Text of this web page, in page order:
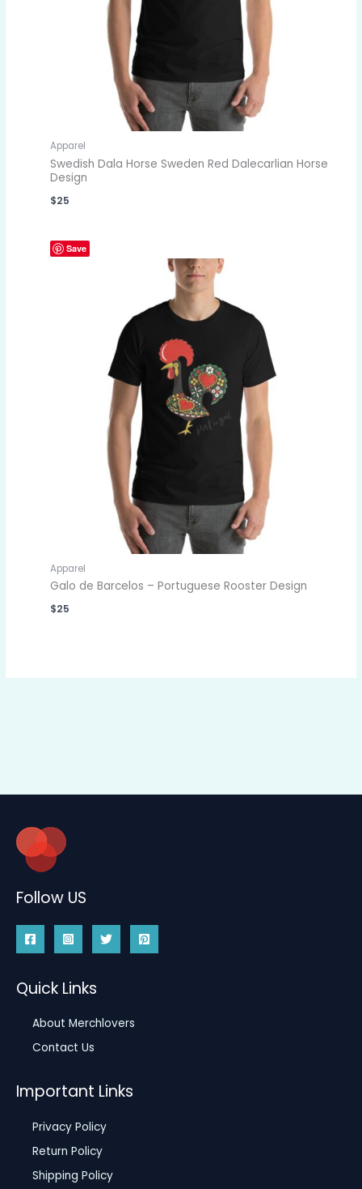
Apparel
Swedish Dala Horse Sweden Red Dalecarlian Horse
Design
$25
Save
Apparel
Galo de Barcelos – Portuguese Rooster Design
$25
Follow US
Quick Links
About Merchlovers
Contact Us
Important Links
Privacy Policy
Return Policy
Shipping Policy